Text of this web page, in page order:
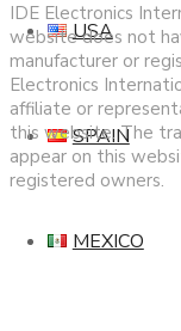
USA
SPAIN
MEXICO
IDE Electronics
website does not
manufacturer or
Electronics
affiliate or
this website. The
appear on this
registered owners.
This website uses
assume you're ok